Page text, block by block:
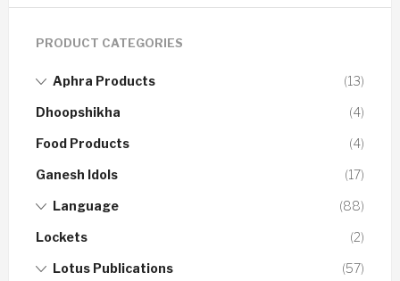
PRODUCT CATEGORIES
Aphra Products (13)
Dhoopshikha (4)
Food Products (4)
Ganesh Idols (17)
Language (88)
Lockets (2)
Lotus Publications (57)